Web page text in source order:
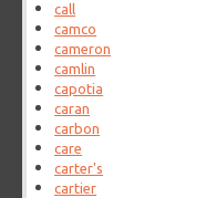
call
camco
cameron
camlin
capotia
caran
carbon
care
carter's
cartier